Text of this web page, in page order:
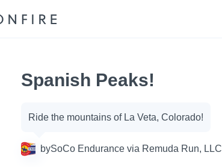
Spanish Peaks!
Campaign
options
Ride the mountains of La Veta, Colorado!
bySoCo Endurance via Remuda Run, LLC